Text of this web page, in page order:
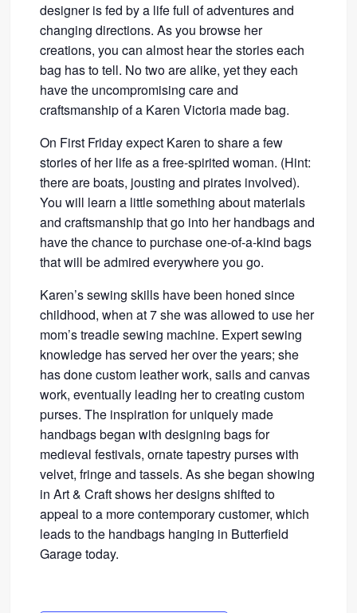
designer is fed by a life full of adventures and
changing directions. As you browse her
creations, you can almost hear the stories each
bag has to tell. No two are alike, yet they each
have the uncompromising care and
craftsmanship of a Karen Victoria made bag.
On First Friday expect Karen to share a few
stories of her life as a free-spirited woman. (Hint:
there are boats, jousting and pirates involved).
You will learn a little something about materials
and craftsmanship that go into her handbags and
have the chance to purchase one-of-a-kind bags
that will be admired everywhere you go.
Karen’s sewing skills have been honed since
childhood, when at 7 she was allowed to use her
mom’s treadle sewing machine. Expert sewing
knowledge has served her over the years; she
has done custom leather work, sails and canvas
work, eventually leading her to creating custom
purses. The inspiration for uniquely made
handbags began with designing bags for
medieval festivals, ornate tapestry purses with
velvet, fringe and tassels. As she began showing
in Art & Craft shows her designs shifted to
appeal to a more contemporary customer, which
leads to the handbags hanging in Butterfield
Garage today.